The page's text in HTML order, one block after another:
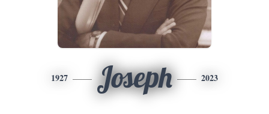
1927 Joseph 2023